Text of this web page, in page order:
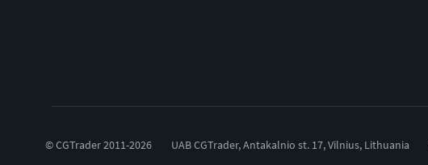
© CGTrader 2011-2026 UAB CGTrader, Antakalnio st. 17, Vilnius, Lithuania